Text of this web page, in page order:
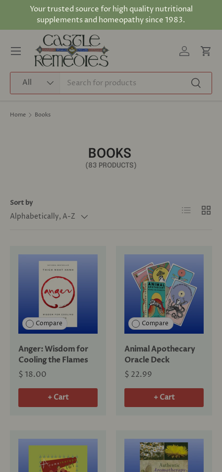
Skip to content
Your trusted source for high quality nutritional
supplements and homeopathy since 1983.
All Search
Log inCart
Menu
Home Books
BOOKS
(83 PRODUCTS)
Sort by
Alphabetically, A-Z
List Grid
Compare
Anger: Wisdom for
Cooling the Flames
$ 18.00
+ Cart
Compare
Animal Apothecary
Oracle Deck
$ 22.99
+ Cart